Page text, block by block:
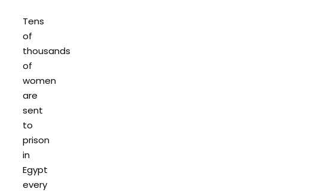
Tens
of
thousands
of
women
are
sent
to
prison
in
Egypt
every